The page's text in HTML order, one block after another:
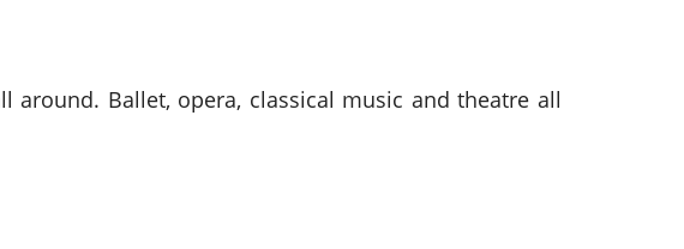
Ballet, opera, classical music and theatre all